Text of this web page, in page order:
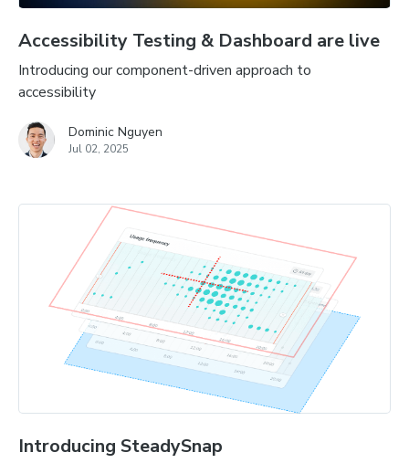
Accessibility Testing & Dashboard are live
Introducing our component-driven approach to
accessibility
Dominic Nguyen
Jul 02, 2025
Introducing SteadySnap